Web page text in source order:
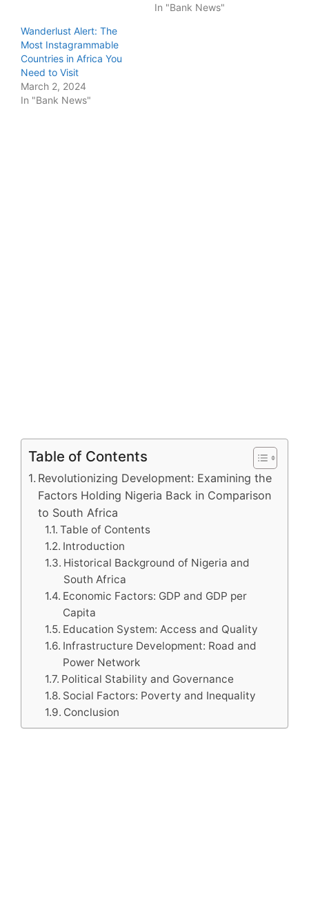
In "Bank News"
Wanderlust Alert: The
Most Instagrammable
Countries in Africa You
Need to Visit
March 2, 2024
In "Bank News"
Table of Contents
Revolutionizing Development: Examining the
Factors Holding Nigeria Back in Comparison
to South Africa
Table of Contents
Introduction
Historical Background of Nigeria and
South Africa
Economic Factors: GDP and GDP per
Capita
Education System: Access and Quality
Infrastructure Development: Road and
Power Network
Political Stability and Governance
Social Factors: Poverty and Inequality
Conclusion